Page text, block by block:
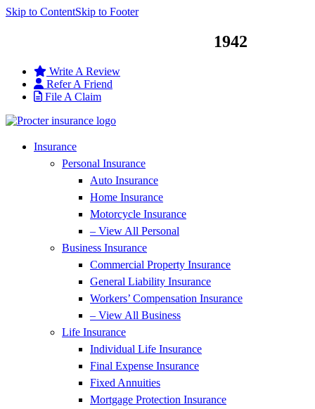
Skip to ContentSkip to Footer
1942
Write A Review
Refer A Friend
File A Claim
Insurance
Personal Insurance
Auto Insurance
Home Insurance
Motorcycle Insurance
– View All Personal
Business Insurance
Commercial Property Insurance
General Liability Insurance
Workers’ Compensation Insurance
– View All Business
Life Insurance
Individual Life Insurance
Final Expense Insurance
Fixed Annuities
Mortgage Protection Insurance